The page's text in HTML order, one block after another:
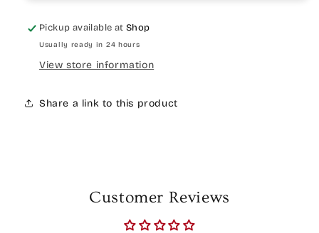
Pickup available atShop
Usually ready in 24 hours
View store information
Share a link to this product
Customer Reviews